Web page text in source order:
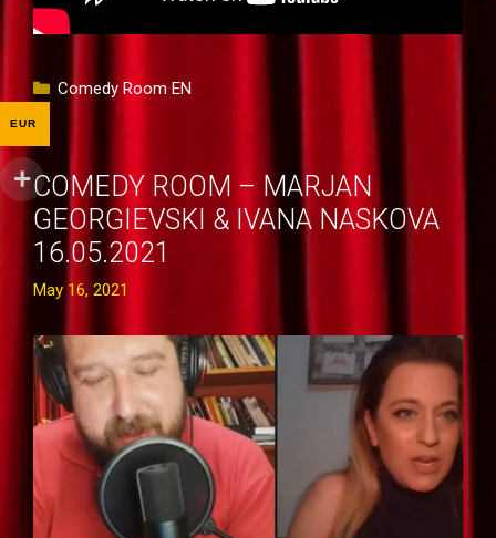
Categories
Comedy Room EN
COMEDY ROOM – MARJAN
GEORGIEVSKI & IVANA NASKOVA
16.05.2021
May 16, 2021
EUR